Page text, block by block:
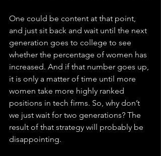
One could be content at that point,
and just sit back and wait until the next
generation goes to college to see
whether the percentage of women has
increased. And if that number goes up,
it is only a matter of time until more
women take more highly ranked
positions in tech firms. So, why don’t
we just wait for two generations? The
result of that strategy will probably be
disappointing.